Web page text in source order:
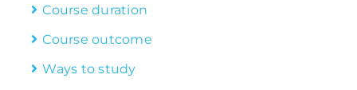
Course duration
Course outcome
Ways to study